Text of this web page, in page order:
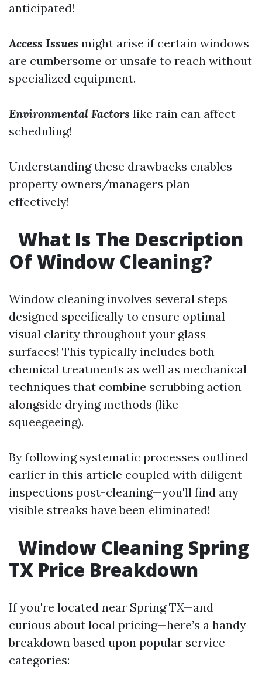
anticipated!
Access Issues might arise if certain windows
are cumbersome or unsafe to reach without
specialized equipment.
Environmental Factors like rain can affect
scheduling!
Understanding these drawbacks enables
property owners/managers plan
effectively!
What Is The Description
Of Window Cleaning?
Window cleaning involves several steps
designed specifically to ensure optimal
visual clarity throughout your glass
surfaces! This typically includes both
chemical treatments as well as mechanical
techniques that combine scrubbing action
alongside drying methods (like
squeegeeing).
By following systematic processes outlined
earlier in this article coupled with diligent
inspections post-cleaning—you'll find any
visible streaks have been eliminated!
Window Cleaning Spring
TX Price Breakdown
If you're located near Spring TX—and
curious about local pricing—here’s a handy
breakdown based upon popular service
categories: